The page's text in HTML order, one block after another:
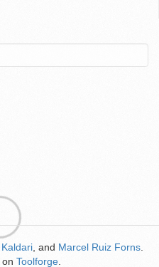
Kaldari , and Marcel Ruiz Forns
on Toolforge